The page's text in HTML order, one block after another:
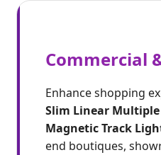
Commercial
Enhance shopping
Slim Linear
Magnetic Track
end boutiques,